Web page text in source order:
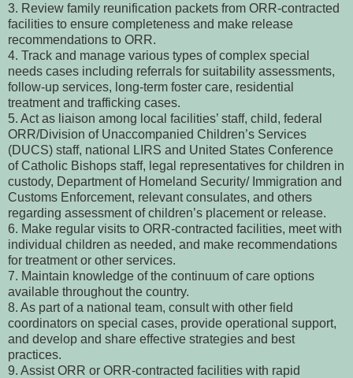
3. Review family reunification packets from ORR-contracted
facilities to ensure completeness and make release
recommendations to ORR.
4. Track and manage various types of complex special
needs cases including referrals for suitability assessments,
follow-up services, long-term foster care, residential
treatment and trafficking cases.
5. Act as liaison among local facilities’ staff, child, federal
ORR/Division of Unaccompanied Children’s Services
(DUCS) staff, national LIRS and United States Conference
of Catholic Bishops staff, legal representatives for children in
custody, Department of Homeland Security/ Immigration and
Customs Enforcement, relevant consulates, and others
regarding assessment of children’s placement or release.
6. Make regular visits to ORR-contracted facilities, meet with
individual children as needed, and make recommendations
for treatment or other services.
7. Maintain knowledge of the continuum of care options
available throughout the country.
8. As part of a national team, consult with other field
coordinators on special cases, provide operational support,
and develop and share effective strategies and best
practices.
9. Assist ORR or ORR-contracted facilities with rapid